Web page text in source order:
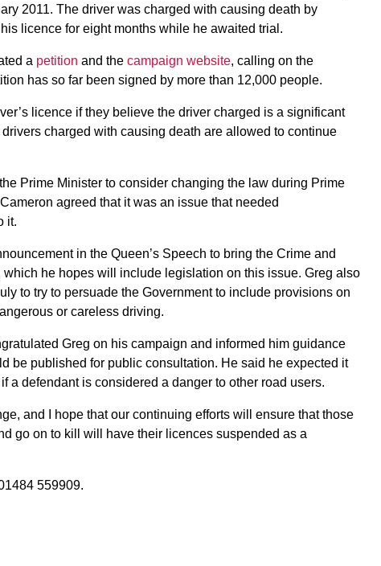
2011. The driver was charged with causing death by
licence for eight months while he awaited trial.
a petition and the campaign website, calling on the
has so far been signed by more than 12,000 people.
licence if they believe the driver charged is a significant
charged with causing death are allowed to continue
Prime Minister to consider changing the law during Prime
agreed that it was an issue that needed
it.
in the Queen’s Speech to bring the Crime and
he hopes will include legislation on this issue. Greg also
to try to persuade the Government to include provisions on
or careless driving.
Greg on his campaign and informed him guidance
be published for public consultation. He said he expected it
a defendant is considered a danger to other road users.
and I hope that our continuing efforts will ensure that those
go on to kill will have their licences suspended as a
559909.